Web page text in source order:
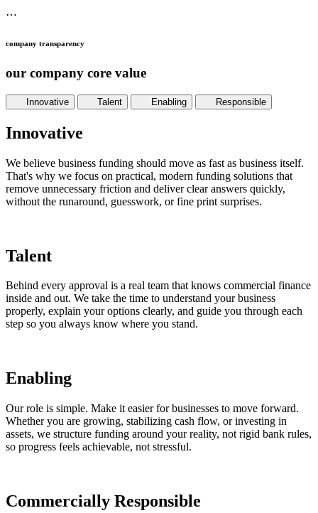
⋯
company transparency
our company core value
Innovative Talent Enabling Responsible
Innovative
We believe business funding should move as fast as business itself.
That's why we focus on practical, modern funding solutions that
remove unnecessary friction and deliver clear answers quickly,
without the runaround, guesswork, or fine print surprises.
Talent
Behind every approval is a real team that knows commercial finance
inside and out. We take the time to understand your business
properly, explain your options clearly, and guide you through each
step so you always know where you stand.
Enabling
Our role is simple. Make it easier for businesses to move forward.
Whether you are growing, stabilizing cash flow, or investing in
assets, we structure funding around your reality, not rigid bank rules,
so progress feels achievable, not stressful.
Commercially Responsible